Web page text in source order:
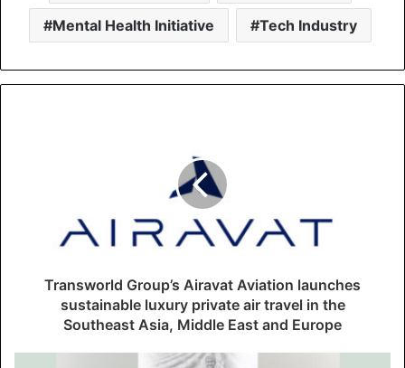
Mental Health Initiative Tech Industry
Transworld Group’s Airavat Aviation launches
sustainable luxury private air travel in the
Southeast Asia, Middle East and Europe